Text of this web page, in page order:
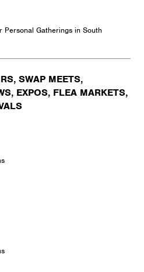
Personal Gatherings in South
SWAP MEETS,
EXPOS, FLEA MARKETS,